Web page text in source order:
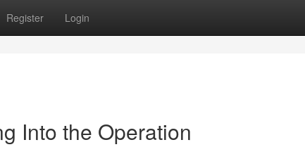
Register Login
Into the Operation